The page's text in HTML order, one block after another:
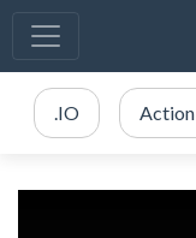
.IO Action